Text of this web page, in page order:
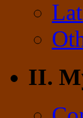
II.